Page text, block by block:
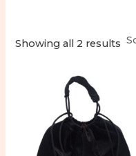
Showing all 2 results